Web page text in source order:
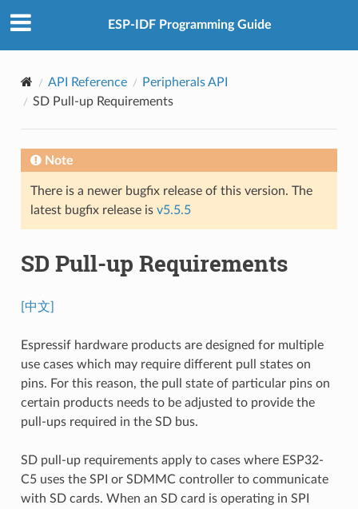
ESP-IDF Programming Guide
API Reference
Peripherals API
SD Pull-up Requirements
Note
There is a newer bugfix release of this version. The
latest bugfix release is v5.5.5
SD Pull-up Requirements
[中文]
Espressif hardware products are designed for multiple
use cases which may require different pull states on
pins. For this reason, the pull state of particular pins on
certain products needs to be adjusted to provide the
pull-ups required in the SD bus.
SD pull-up requirements apply to cases where ESP32-
C5 uses the SPI or SDMMC controller to communicate
with SD cards. When an SD card is operating in SPI